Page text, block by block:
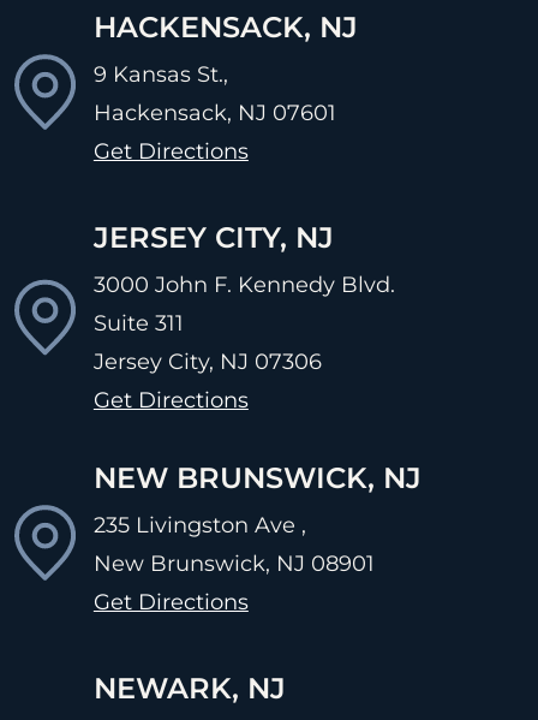
HACKENSACK, NJ
9 Kansas St.,
Hackensack, NJ 07601
Get Directions
JERSEY CITY, NJ
3000 John F. Kennedy Blvd.
Suite 311
Jersey City, NJ 07306
Get Directions
NEW BRUNSWICK, NJ
235 Livingston Ave ,
New Brunswick, NJ 08901
Get Directions
NEWARK, NJ